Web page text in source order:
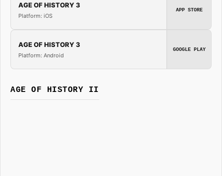
AGE OF HISTORY 3
Platform: iOS
APP STORE
AGE OF HISTORY 3
Platform: Android
GOOGLE PLAY
AGE OF HISTORY II